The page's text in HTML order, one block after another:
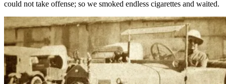
could not take offense; so we smoked endless cigarettes and waited.